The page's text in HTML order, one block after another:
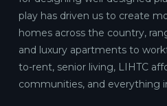
Denver, Colorado
Solana
Podium / Wrap · 3060 Pearl Pkwy,
Boulder, Colorado
play has driven us to create
homes across the country,
and luxury apartments to
to-rent, senior living, LIHTC
communities, and everything